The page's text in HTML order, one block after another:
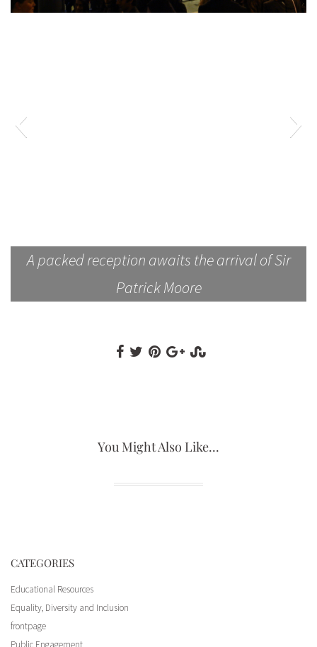
A packed reception awaits the arrival of Sir
Patrick Moore
Opening Ceremony, Sir Patrick Moore
You Might Also Like...
CATEGORIES
Educational Resources
Equality, Diversity and Inclusion
frontpage
Public Engagement